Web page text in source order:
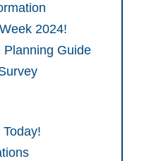
2024!
Guide